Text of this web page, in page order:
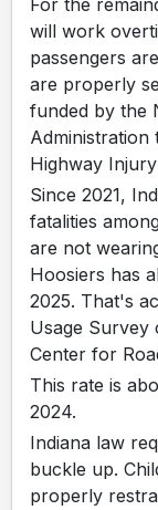
For the
will work
passengers
are properly
funded by the
Administration
Highway
Since 2021,
fatalities
are not
Hoosiers has
2025. That's
Usage Survey
Center for
This rate is
2024.
Indiana law
buckle up.
properly